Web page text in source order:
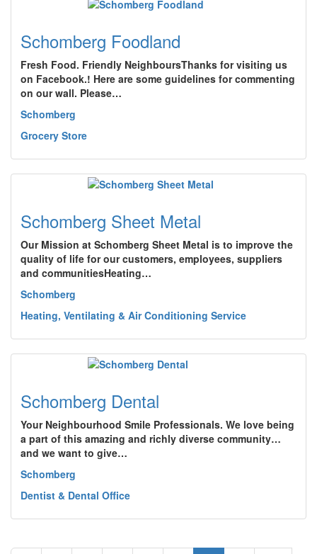
Schomberg Foodland
Fresh Food. Friendly NeighboursThanks for visiting us
on Facebook.! Here are some guidelines for commenting
on our wall. Please…
Schomberg
Grocery Store
Schomberg Sheet Metal
Our Mission at Schomberg Sheet Metal is to improve the
quality of life for our customers, employees, suppliers
and communitiesHeating…
Schomberg
Heating, Ventilating & Air Conditioning Service
Schomberg Dental
Your Neighbourhood Smile Professionals. We love being
a part of this amazing and richly diverse community…
and we want to give…
Schomberg
Dentist & Dental Office